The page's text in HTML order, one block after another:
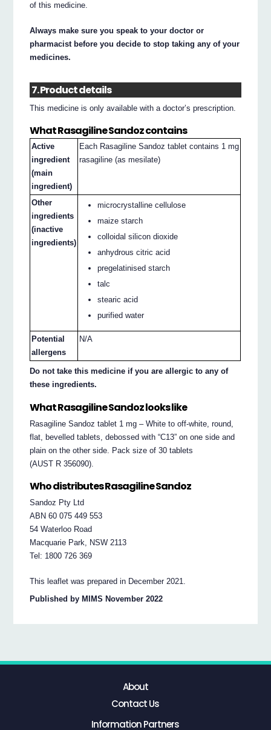
of this medicine.
Always make sure you speak to your doctor or
pharmacist before you decide to stop taking any of your
medicines.
7. Product details
This medicine is only available with a doctor’s prescription.
What Rasagiline Sandoz contains
Active
ingredient
(main
ingredient)
Each Rasagiline Sandoz tablet contains 1 mg
rasagiline (as mesilate)
Other
ingredients
(inactive
ingredients)
microcrystalline cellulose
maize starch
colloidal silicon dioxide
anhydrous citric acid
pregelatinised starch
talc
stearic acid
purified water
Potential
allergens
N/A
Do not take this medicine if you are allergic to any of
these ingredients.
What Rasagiline Sandoz looks like
Rasagiline Sandoz tablet 1 mg – White to off-white, round,
flat, bevelled tablets, debossed with “C13” on one side and
plain on the other side. Pack size of 30 tablets
(AUST R 356090).
Who distributes Rasagiline Sandoz
Sandoz Pty Ltd
ABN 60 075 449 553
54 Waterloo Road
Macquarie Park, NSW 2113
Tel: 1800 726 369
This leaflet was prepared in December 2021.
Published by MIMS November 2022
About
Contact Us
Information Partners